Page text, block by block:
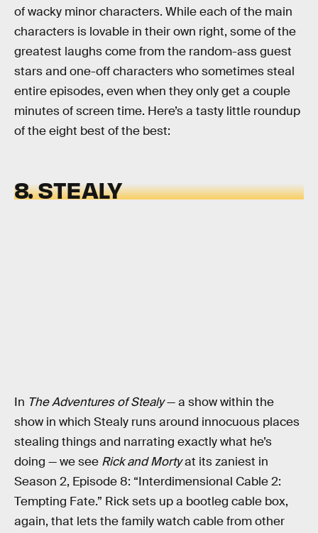
of wacky minor characters. While each of the main
characters is lovable in their own right, some of the
greatest laughs come from the random-ass guest
stars and one-off characters who sometimes steal
entire episodes, even when they only get a couple
minutes of screen time. Here’s a tasty little roundup
of the eight best of the best:
8. STEALY
In The Adventures of Stealy— a show within the
show in which Stealy runs around innocuous places
stealing things and narrating exactly what he’s
doing — we see Rick and Mortyat its zaniest in
Season 2, Episode 8: “Interdimensional Cable 2:
Tempting Fate.” Rick sets up a bootleg cable box,
again, that lets the family watch cable from other